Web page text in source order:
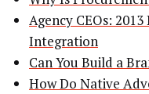
Agency CEOs:
Integration
Can You Build a
How Do Native